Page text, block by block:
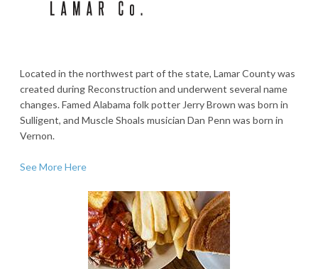
Located in the northwest part of the state, Lamar County was
created during Reconstruction and underwent several name
changes. Famed Alabama folk potter Jerry Brown was born in
Sulligent, and Muscle Shoals musician Dan Penn was born in
Vernon.
See More Here